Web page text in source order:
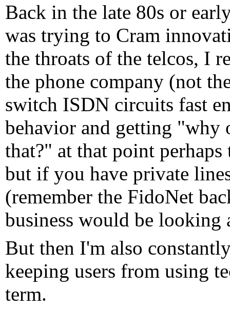
Back in the late 80s or
was trying to Cram
the throats of the telcos, I
the phone company (not
switch ISDN circuits fast
behavior and getting "why
that?" at that point
but if you have private
(remember the FidoNet
business would be looking
But then I'm also
keeping users from using
term.